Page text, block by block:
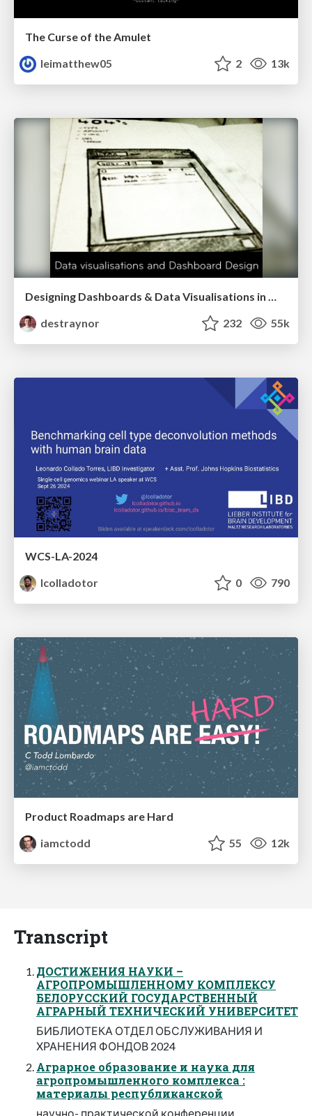
The Curse of the Amulet
leimatthew05
2 13k
Designing Dashboards & Data Visualisations in Web Apps
destraynor
232 55k
WCS-LA-2024
lcolladotor
0 790
Product Roadmaps are Hard
iamctodd
55 12k
Transcript
ДОСТИЖЕНИЯ НАУКИ –
АГРОПРОМЫШЛЕННОМУ КОМПЛЕКСУ
БЕЛОРУССКИЙ ГОСУДАРСТВЕННЫЙ
АГРАРНЫЙ ТЕХНИЧЕСКИЙ УНИВЕРСИТЕТ
БИБЛИОТЕКА ОТДЕЛ ОБСЛУЖИВАНИЯ И
ХРАНЕНИЯ ФОНДОВ 2024
Аграрное образование и наука для
агропромышленного комплекса :
материалы республиканской
научно- практической конференции,.